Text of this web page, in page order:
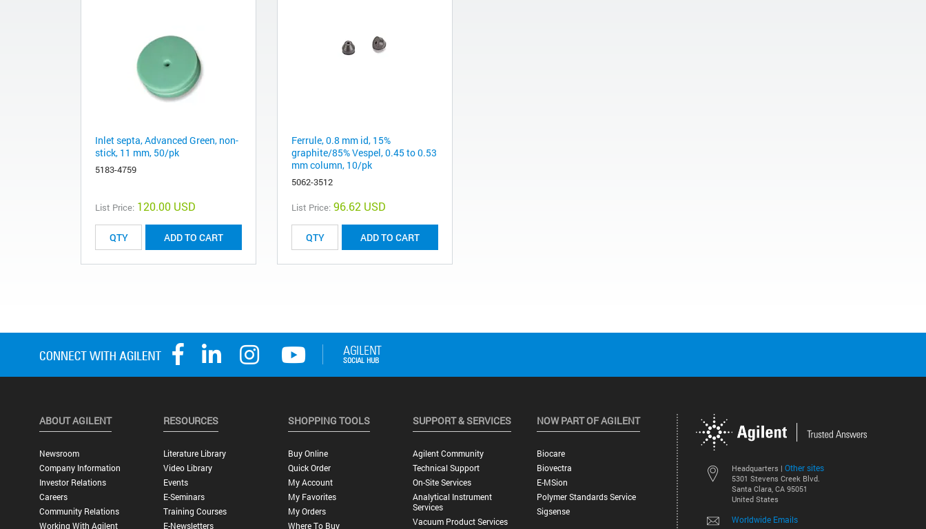
Inlet septa, Advanced Green, non-
stick, 11 mm, 50/pk
5183-4759
List Price: 120.00 USD
ADD TO CART
Ferrule, 0.8 mm id, 15%
graphite/85% Vespel, 0.45 to 0.53
mm column, 10/pk
5062-3512
List Price: 96.62 USD
ADD TO CART
Headquarters | Other sites
5301 Stevens Creek Blvd.
Santa Clara, CA 95051
United States
Worldwide Emails
ABOUT AGILENT
Newsroom
Company Information
Investor Relations
Careers
Community Relations
Working With Agilent
RESOURCES
Literature Library
Video Library
Events
E-Seminars
Training Courses
E-Newsletters
SHOPPING TOOLS
Buy Online
Quick Order
My Account
My Favorites
My Orders
Where To Buy
SUPPORT & SERVICES
Agilent Community
Technical Support
On-Site Services
Analytical Instrument
Services
Vacuum Product Services
NOW PART OF AGILENT
Biocare
Biovectra
E-MSion
Polymer Standards Service
Sigsense